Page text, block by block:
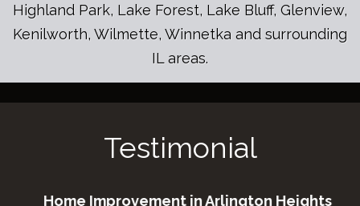
Highland Park, Lake Forest, Lake Bluff, Glenview,
Kenilworth, Wilmette, Winnetka and surrounding
IL areas.
Testimonial
Home Improvement in Arlington Heights